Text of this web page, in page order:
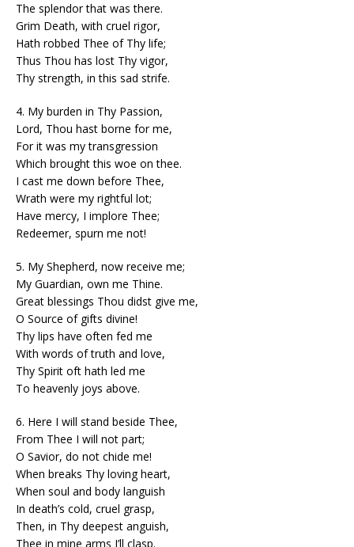
The splendor that was there.
Grim Death, with cruel rigor,
Hath robbed Thee of Thy life;
Thus Thou has lost Thy vigor,
Thy strength, in this sad strife.
4. My burden in Thy Passion,
Lord, Thou hast borne for me,
For it was my transgression
Which brought this woe on thee.
I cast me down before Thee,
Wrath were my rightful lot;
Have mercy, I implore Thee;
Redeemer, spurn me not!
5. My Shepherd, now receive me;
My Guardian, own me Thine.
Great blessings Thou didst give me,
O Source of gifts divine!
Thy lips have often fed me
With words of truth and love,
Thy Spirit oft hath led me
To heavenly joys above.
6. Here I will stand beside Thee,
From Thee I will not part;
O Savior, do not chide me!
When breaks Thy loving heart,
When soul and body languish
In death’s cold, cruel grasp,
Then, in Thy deepest anguish,
Thee in mine arms I’ll clasp.